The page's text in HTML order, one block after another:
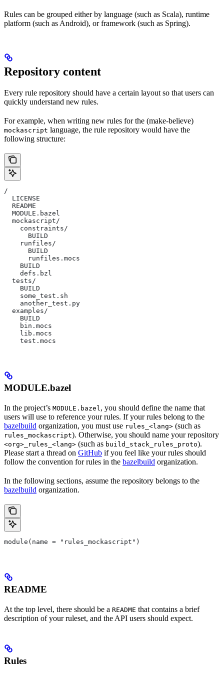
Rules can be grouped either by language (such as Scala), runtime
platform (such as Android), or framework (such as Spring).
Repository content
Every rule repository should have a certain layout so that users can
quickly understand new rules.
For example, when writing new rules for the (make-believe)
mockascript language, the rule repository would have the
following structure:
/
  LICENSE
  README
  MODULE.bazel
  mockascript/
    constraints/
      BUILD
    runfiles/
      BUILD
      runfiles.mocs
    BUILD
    defs.bzl
  tests/
    BUILD
    some_test.sh
    another_test.py
  examples/
    BUILD
    bin.mocs
    lib.mocs
    test.mocs
MODULE.bazel
In the project’s MODULE.bazel, you should define the name that
users will use to reference your rules. If your rules belong to the
bazelbuild organization, you must use rules_<lang> (such as
rules_mockascript). Otherwise, you should name your repository
<org>_rules_<lang> (such as build_stack_rules_proto).
Please start a thread on GitHub if you feel like your rules should
follow the convention for rules in the bazelbuild organization.
In the following sections, assume the repository belongs to the
bazelbuild organization.
module(name = "rules_mockascript")
README
At the top level, there should be a README that contains a brief
description of your ruleset, and the API users should expect.
Rules